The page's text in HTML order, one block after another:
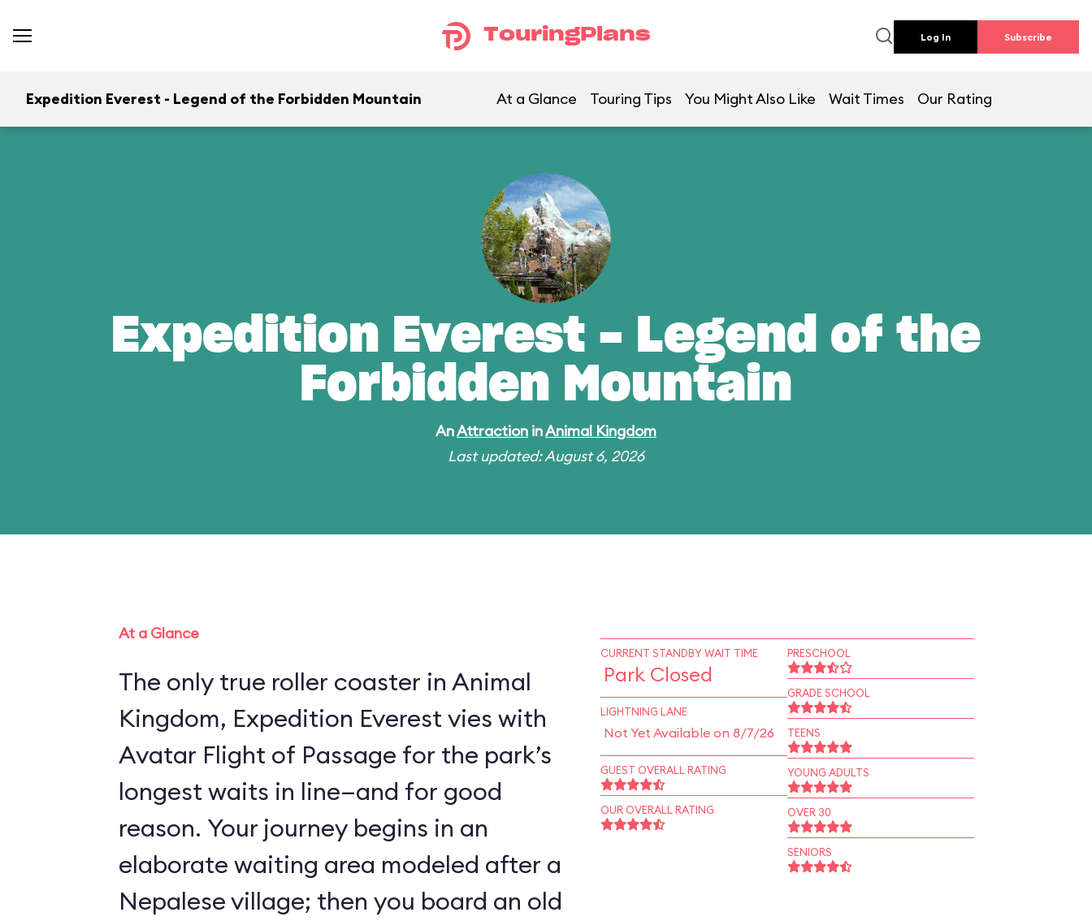
TouringPlans Log In Subscribe
Expedition Everest - Legend of the Forbidden Mountain At a Glance Touring Tips You Might Also Like Wait Times Our Rating
Expedition Everest - Legend of the
Forbidden Mountain
AnAttraction inAnimal Kingdom
Last updated: August 6, 2026
At a Glance
The only true roller coaster in Animal
Kingdom, Expedition Everest vies with
Avatar Flight of Passage for the park’s
longest waits in line—and for good
reason. Your journey begins in an
elaborate waiting area modeled after a
Nepalese village; then you board an old
CURRENT STANDBY WAIT TIME
Park Closed
LIGHTNING LANE
Not Yet Available on 8/7/26
GUEST OVERALL RATING
OUR OVERALL RATING
PRESCHOOL
GRADE SCHOOL
TEENS
YOUNG ADULTS
OVER 30
SENIORS